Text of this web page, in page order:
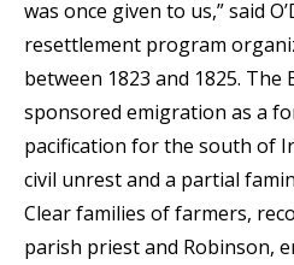
was once given to us,” said
resettlement program
between 1823 and 1825.
sponsored emigration as a
pacification for the south of
civil unrest and a partial
Clear families of farmers,
parish priest and Robinson,